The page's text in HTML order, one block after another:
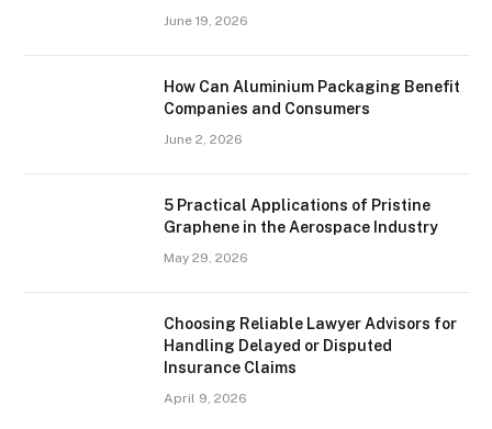
June 19, 2026
How Can Aluminium Packaging Benefit
Companies and Consumers
June 2, 2026
5 Practical Applications of Pristine
Graphene in the Aerospace Industry
May 29, 2026
Choosing Reliable Lawyer Advisors for
Handling Delayed or Disputed
Insurance Claims
April 9, 2026